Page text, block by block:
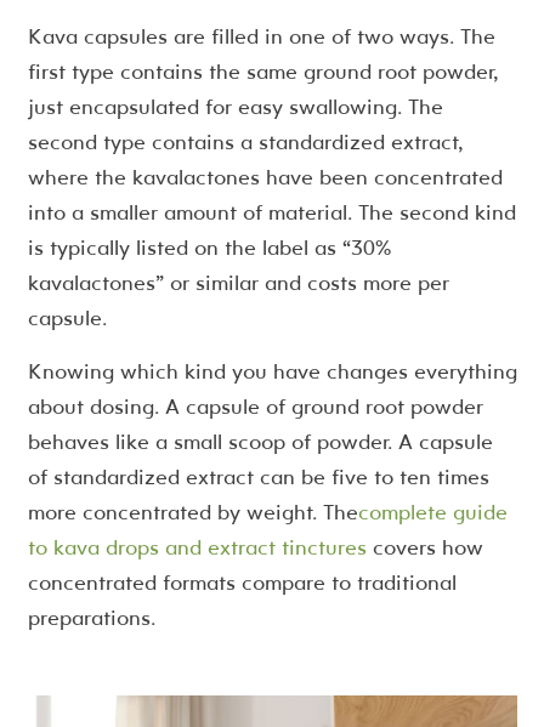
Kava capsules are filled in one of two ways. The
first type contains the same ground root powder,
just encapsulated for easy swallowing. The
second type contains a standardized extract,
where the kavalactones have been concentrated
into a smaller amount of material. The second kind
is typically listed on the label as “30%
kavalactones” or similar and costs more per
capsule.
Knowing which kind you have changes everything
about dosing. A capsule of ground root powder
behaves like a small scoop of powder. A capsule
of standardized extract can be five to ten times
more concentrated by weight. Thecomplete guide
to kava drops and extract tinctures covers how
concentrated formats compare to traditional
preparations.